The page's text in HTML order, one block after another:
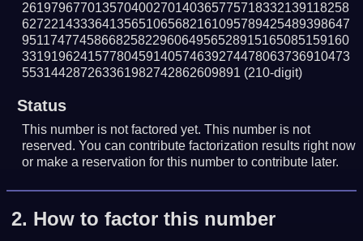
261979677013570400270140365775718332139118258
627221433364135651065682161095789425489398647
951174774586682582296064956528915165085159160
331919624157780459140574639274478063736910473
553144287263361982742862609891 (210-digit)
Status
This number is not factored yet. This number is not
reserved. You can contribute factorization results right now
or make a reservation for this number to contribute later.
2. How to factor this number